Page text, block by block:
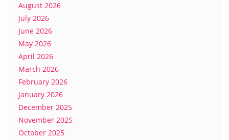
August 2026
July 2026
June 2026
May 2026
April 2026
March 2026
February 2026
January 2026
December 2025
November 2025
October 2025